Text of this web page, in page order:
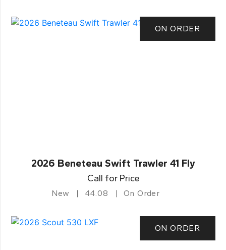
ON ORDER
2026 Beneteau Swift Trawler 41 Fly
Call for Price
New 44.08 On Order
ON ORDER